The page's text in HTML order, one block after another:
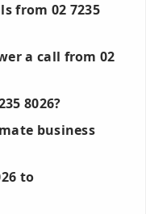
from 02 7235
a call from 02
8026?
business
to